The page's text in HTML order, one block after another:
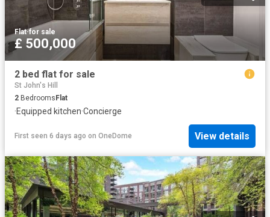
Flat·for sale
£ 500,000
2 bed flat for sale
St John's Hill
2 Bedrooms Flat
·Equipped kitchen·Concierge
First seen 6 days ago on OneDome View details